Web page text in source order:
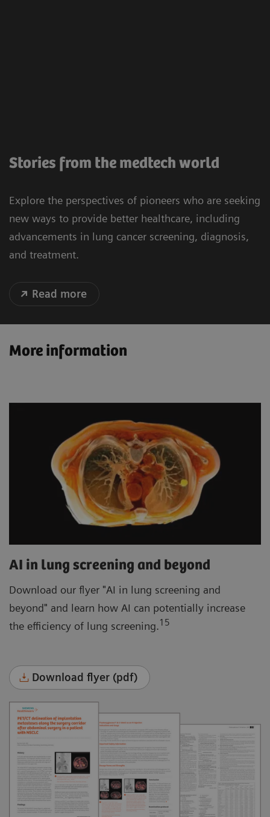
Stories from the medtech world
Explore the perspectives of pioneers who are seeking
new ways to provide better healthcare, including
advancements in lung cancer screening, diagnosis,
and treatment.
Read more
More information
AI in lung screening and beyond
Download our flyer "AI in lung screening and
beyond" and learn how AI can potentially increase
the efficiency of lung screening.15
Download flyer (pdf)